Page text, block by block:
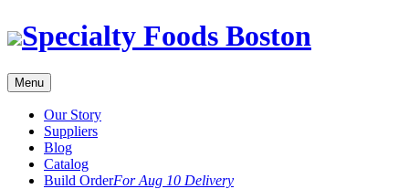
Skip
to Specialty Foods Boston
Menu
Our Story
Suppliers
Blog
Catalog
Build OrderFor Aug 10 Delivery